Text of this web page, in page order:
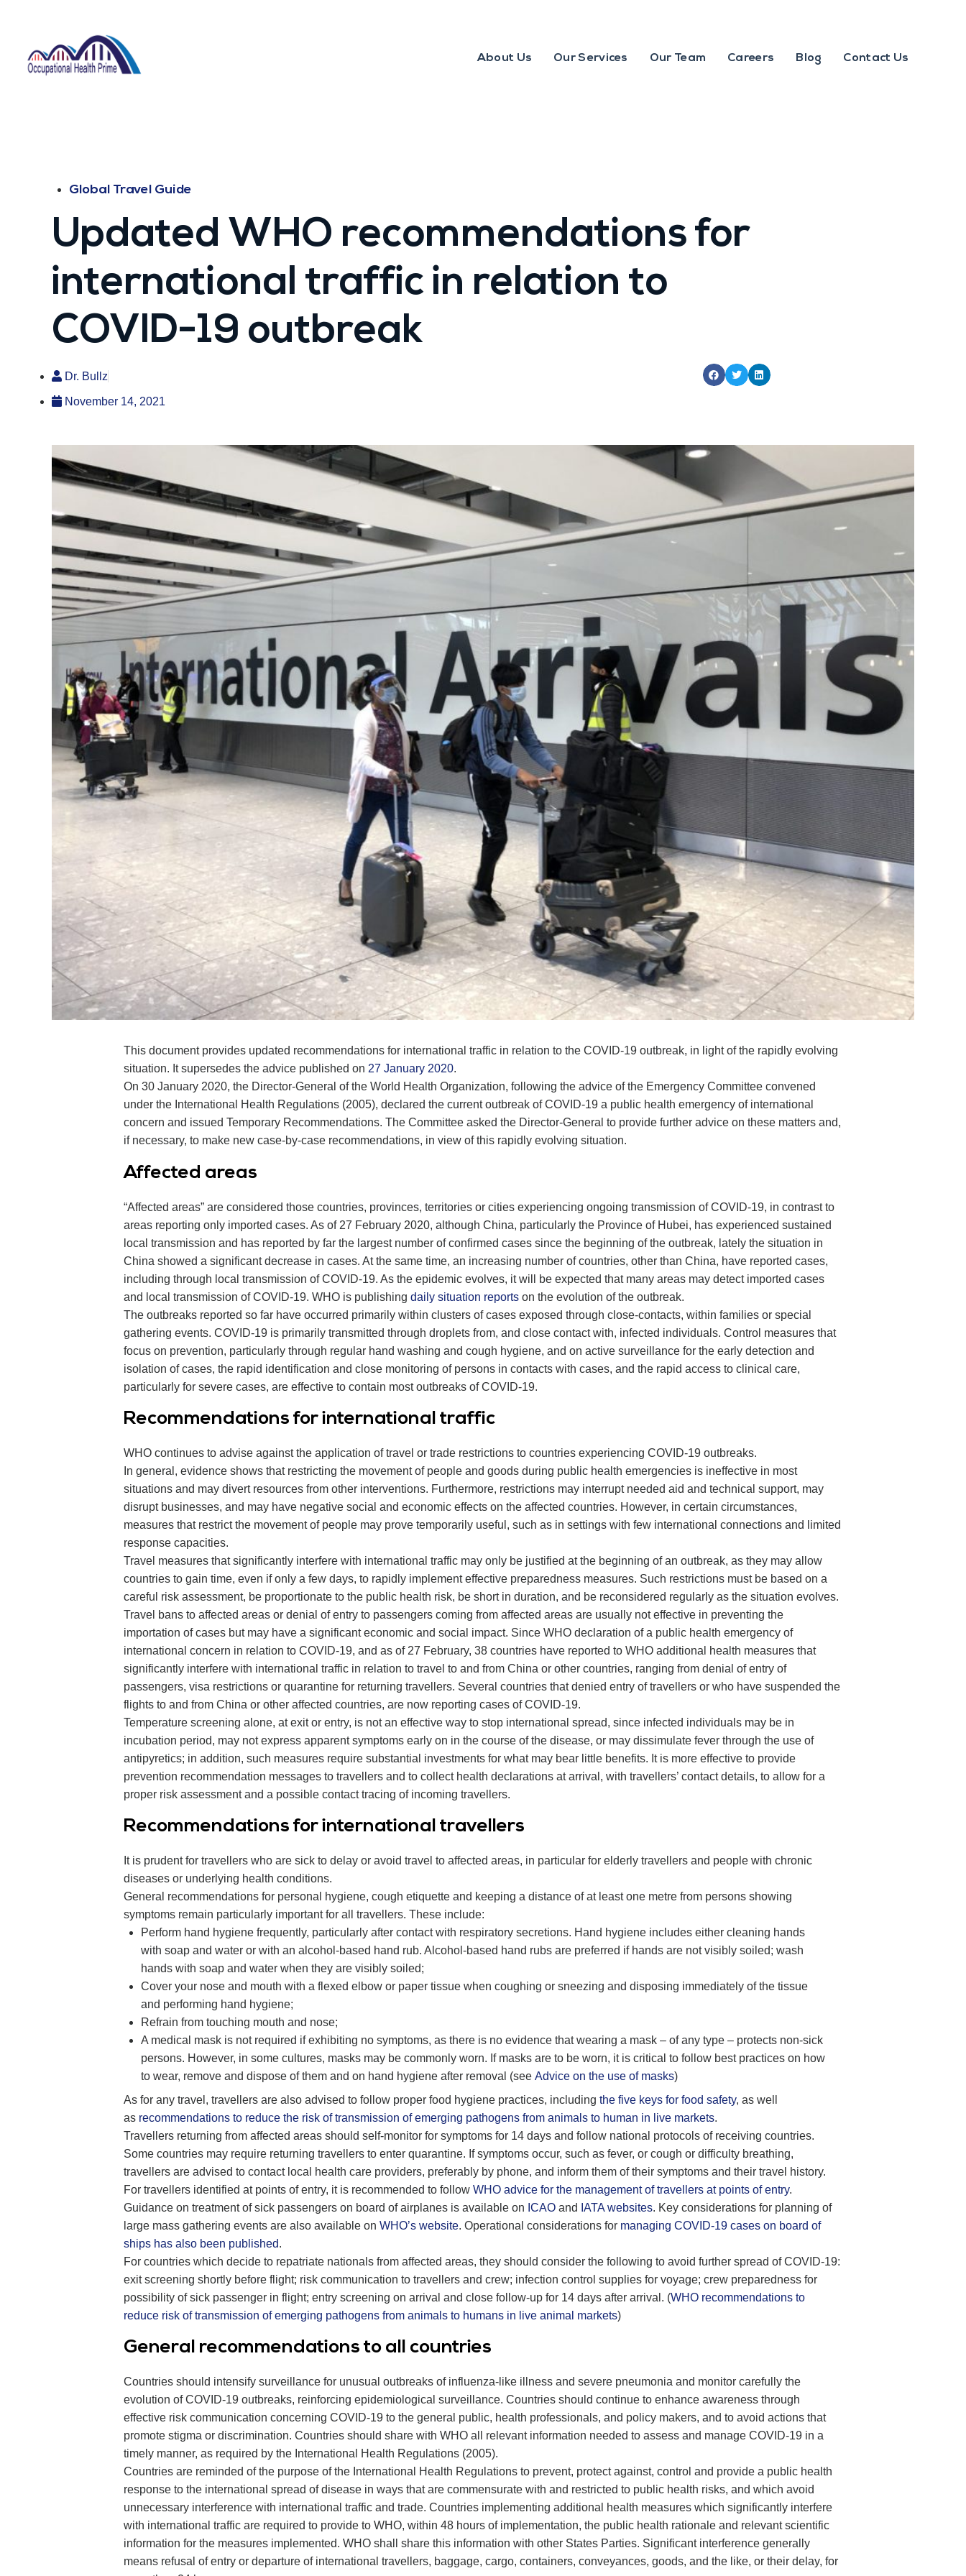
About Us Our Services Our Team Careers Blog Contact Us
Global Travel Guide
Updated WHO recommendations for
international traffic in relation to
COVID-19 outbreak
Dr. Bullz
November 14, 2021
This document provides updated recommendations for international traffic in relation to the COVID-19 outbreak, in light of the rapidly evolving
situation. It supersedes the advice published on 27 January 2020.
On 30 January 2020, the Director-General of the World Health Organization, following the advice of the Emergency Committee convened
under the International Health Regulations (2005), declared the current outbreak of COVID-19 a public health emergency of international
concern and issued Temporary Recommendations. The Committee asked the Director-General to provide further advice on these matters and,
if necessary, to make new case-by-case recommendations, in view of this rapidly evolving situation.
Affected areas
“Affected areas” are considered those countries, provinces, territories or cities experiencing ongoing transmission of COVID-19, in contrast to
areas reporting only imported cases. As of 27 February 2020, although China, particularly the Province of Hubei, has experienced sustained
local transmission and has reported by far the largest number of confirmed cases since the beginning of the outbreak, lately the situation in
China showed a significant decrease in cases. At the same time, an increasing number of countries, other than China, have reported cases,
including through local transmission of COVID-19. As the epidemic evolves, it will be expected that many areas may detect imported cases
and local transmission of COVID-19. WHO is publishing daily situation reports on the evolution of the outbreak.
The outbreaks reported so far have occurred primarily within clusters of cases exposed through close-contacts, within families or special
gathering events. COVID-19 is primarily transmitted through droplets from, and close contact with, infected individuals. Control measures that
focus on prevention, particularly through regular hand washing and cough hygiene, and on active surveillance for the early detection and
isolation of cases, the rapid identification and close monitoring of persons in contacts with cases, and the rapid access to clinical care,
particularly for severe cases, are effective to contain most outbreaks of COVID-19.
Recommendations for international traffic
WHO continues to advise against the application of travel or trade restrictions to countries experiencing COVID-19 outbreaks.
In general, evidence shows that restricting the movement of people and goods during public health emergencies is ineffective in most
situations and may divert resources from other interventions. Furthermore, restrictions may interrupt needed aid and technical support, may
disrupt businesses, and may have negative social and economic effects on the affected countries. However, in certain circumstances,
measures that restrict the movement of people may prove temporarily useful, such as in settings with few international connections and limited
response capacities.
Travel measures that significantly interfere with international traffic may only be justified at the beginning of an outbreak, as they may allow
countries to gain time, even if only a few days, to rapidly implement effective preparedness measures. Such restrictions must be based on a
careful risk assessment, be proportionate to the public health risk, be short in duration, and be reconsidered regularly as the situation evolves.
Travel bans to affected areas or denial of entry to passengers coming from affected areas are usually not effective in preventing the
importation of cases but may have a significant economic and social impact. Since WHO declaration of a public health emergency of
international concern in relation to COVID-19, and as of 27 February, 38 countries have reported to WHO additional health measures that
significantly interfere with international traffic in relation to travel to and from China or other countries, ranging from denial of entry of
passengers, visa restrictions or quarantine for returning travellers. Several countries that denied entry of travellers or who have suspended the
flights to and from China or other affected countries, are now reporting cases of COVID-19.
Temperature screening alone, at exit or entry, is not an effective way to stop international spread, since infected individuals may be in
incubation period, may not express apparent symptoms early on in the course of the disease, or may dissimulate fever through the use of
antipyretics; in addition, such measures require substantial investments for what may bear little benefits. It is more effective to provide
prevention recommendation messages to travellers and to collect health declarations at arrival, with travellers’ contact details, to allow for a
proper risk assessment and a possible contact tracing of incoming travellers.
Recommendations for international travellers
It is prudent for travellers who are sick to delay or avoid travel to affected areas, in particular for elderly travellers and people with chronic
diseases or underlying health conditions.
General recommendations for personal hygiene, cough etiquette and keeping a distance of at least one metre from persons showing
symptoms remain particularly important for all travellers. These include:
Perform hand hygiene frequently, particularly after contact with respiratory secretions. Hand hygiene includes either cleaning hands
with soap and water or with an alcohol-based hand rub. Alcohol-based hand rubs are preferred if hands are not visibly soiled; wash
hands with soap and water when they are visibly soiled;
Cover your nose and mouth with a flexed elbow or paper tissue when coughing or sneezing and disposing immediately of the tissue
and performing hand hygiene;
Refrain from touching mouth and nose;
A medical mask is not required if exhibiting no symptoms, as there is no evidence that wearing a mask – of any type – protects non-sick
persons. However, in some cultures, masks may be commonly worn. If masks are to be worn, it is critical to follow best practices on how
to wear, remove and dispose of them and on hand hygiene after removal (see Advice on the use of masks)
As for any travel, travellers are also advised to follow proper food hygiene practices, including the five keys for food safety, as well
as recommendations to reduce the risk of transmission of emerging pathogens from animals to human in live markets.
Travellers returning from affected areas should self-monitor for symptoms for 14 days and follow national protocols of receiving countries.
Some countries may require returning travellers to enter quarantine. If symptoms occur, such as fever, or cough or difficulty breathing,
travellers are advised to contact local health care providers, preferably by phone, and inform them of their symptoms and their travel history.
For travellers identified at points of entry, it is recommended to follow WHO advice for the management of travellers at points of entry.
Guidance on treatment of sick passengers on board of airplanes is available on ICAO and IATA websites. Key considerations for planning of
large mass gathering events are also available on WHO’s website. Operational considerations for managing COVID-19 cases on board of
ships has also been published.
For countries which decide to repatriate nationals from affected areas, they should consider the following to avoid further spread of COVID-19:
exit screening shortly before flight; risk communication to travellers and crew; infection control supplies for voyage; crew preparedness for
possibility of sick passenger in flight; entry screening on arrival and close follow-up for 14 days after arrival. (WHO recommendations to
reduce risk of transmission of emerging pathogens from animals to humans in live animal markets)
General recommendations to all countries
Countries should intensify surveillance for unusual outbreaks of influenza-like illness and severe pneumonia and monitor carefully the
evolution of COVID-19 outbreaks, reinforcing epidemiological surveillance. Countries should continue to enhance awareness through
effective risk communication concerning COVID-19 to the general public, health professionals, and policy makers, and to avoid actions that
promote stigma or discrimination. Countries should share with WHO all relevant information needed to assess and manage COVID-19 in a
timely manner, as required by the International Health Regulations (2005).
Countries are reminded of the purpose of the International Health Regulations to prevent, protect against, control and provide a public health
response to the international spread of disease in ways that are commensurate with and restricted to public health risks, and which avoid
unnecessary interference with international traffic and trade. Countries implementing additional health measures which significantly interfere
with international traffic are required to provide to WHO, within 48 hours of implementation, the public health rationale and relevant scientific
information for the measures implemented. WHO shall share this information with other States Parties. Significant interference generally
means refusal of entry or departure of international travellers, baggage, cargo, containers, conveyances, goods, and the like, or their delay, for